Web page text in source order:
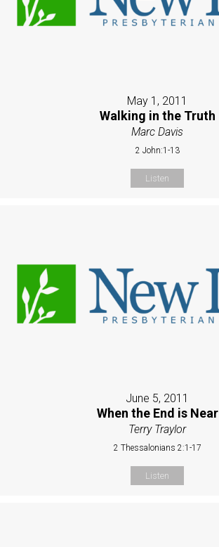
May 1, 2011
Walking in the Truth
Marc Davis
2 John:1-13
Listen
June 5, 2011
When the End is Near
Terry Traylor
2 Thessalonians 2:1-17
Listen